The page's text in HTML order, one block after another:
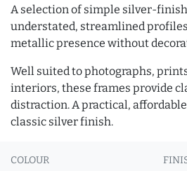
A selection of simple silver-
understated, streamlined
metallic presence without
Well suited to photographs,
interiors, these frames provide
distraction. A practical,
classic silver finish.
COLOUR